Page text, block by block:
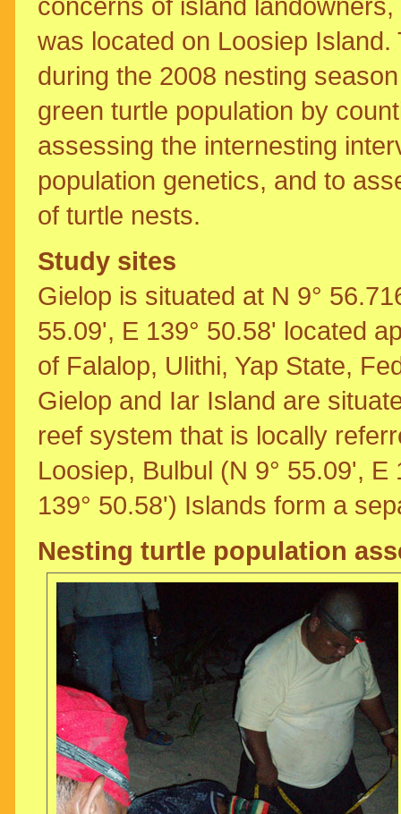
concerns of island
was located on Loosiep
during the 2008 nesting
green turtle population by
assessing the internesting
population genetics, and to
of turtle nests.
Study sites
Gielop is situated at N 9°
55.09', E 139° 50.58' located
of Falalop, Ulithi, Yap State,
Gielop and Iar Island are
reef system that is locally
Loosiep, Bulbul (N 9° 55.09',
139° 50.58') Islands form a
Nesting turtle population